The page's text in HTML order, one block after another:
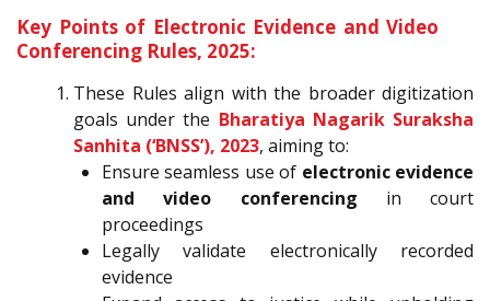
Key Points of Electronic Evidence and Video
Conferencing Rules, 2025:
These Rules align with the broader digitization
goals under the Bharatiya Nagarik Suraksha
Sanhita (‘BNSS’), 2023, aiming to:
Ensure seamless use of electronic evidence
and video conferencing in court
proceedings
Legally validate electronically recorded
evidence